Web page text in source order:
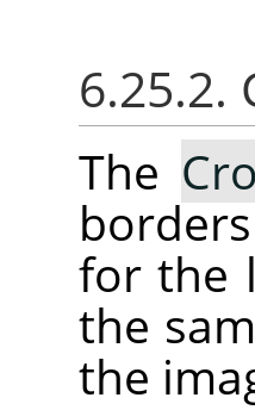
6.25.2.
The
for the
the
the